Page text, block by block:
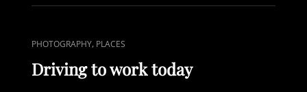
CAT
LINKS
PHOTOGRAPHY, PLACES
Driving to work today